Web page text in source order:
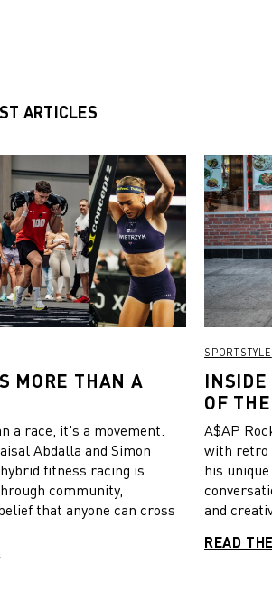
ARTICLES
MORE THAN A
a race, it's a movement.
Abdalla and Simon
fitness racing is
community,
that anyone can cross
SPORTSTYLE
INSIDE
OF
A$AP
with retro
his
and
READ